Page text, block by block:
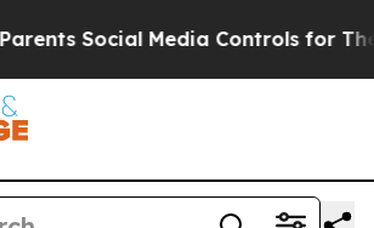
Media Controls for Their Kids.